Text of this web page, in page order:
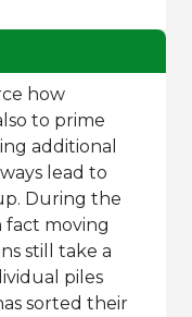
how
to prime
additional
lead to
During the
fact moving
still take a
piles
sorted their